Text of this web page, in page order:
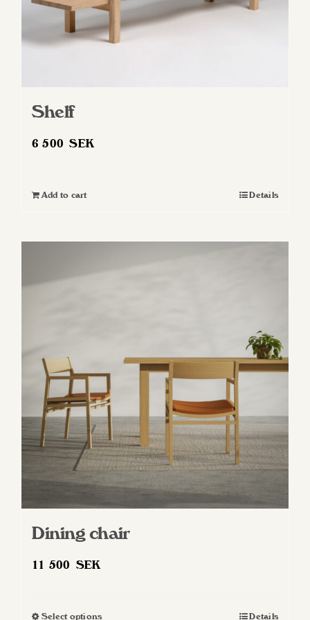
Shelf
6 500SEK
Add to cart Details
Dining chair
11 500 SEK
Select options Details